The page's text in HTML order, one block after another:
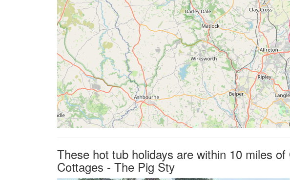
These hot tub holidays are within 10 miles
Cottages - The Pig Sty